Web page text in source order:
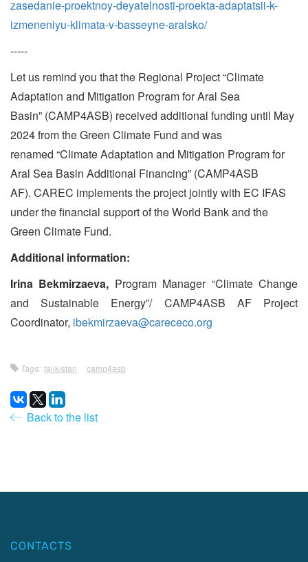
zasedanie-proektnoy-deyatelnosti-proekta-adaptatsii-k-
izmeneniyu-klimata-v-basseyne-aralsko/
-----
Let us remind you that the Regional Project “Climate
Adaptation and Mitigation Program for Aral Sea
Basin” (CAMP4ASB) received additional funding until May
2024 from the Green Climate Fund and was
renamed “Climate Adaptation and Mitigation Program for
Aral Sea Basin Additional Financing” (CAMP4ASB
AF). CAREC implements the project jointly with EC IFAS
under the financial support of the World Bank and the
Green Climate Fund.
Additional information:
Irina Bekmirzaeva, Program Manager “Climate Change
and Sustainable Energy”/ CAMP4ASB AF Project
Coordinator, ibekmirzaeva@carececo.org
Tags: tajikistan camp4asb
Back to the list
CONTACTS